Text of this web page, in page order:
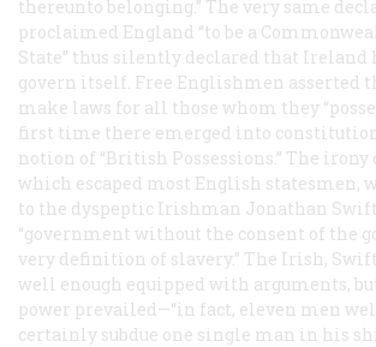
thereunto belonging.” The very same
proclaimed England “to be a
State” thus silently declared that Ireland
govern itself. Free Englishmen asserted
make laws for all those whom they
first time there emerged into
notion of “British Possessions.” The
which escaped most English statesmen,
to the dyspeptic Irishman Jonathan
“government without the consent of the
very definition of slavery.” The Irish,
well enough equipped with arguments,
power prevailed—“in fact, eleven men
certainly subdue one single man in his